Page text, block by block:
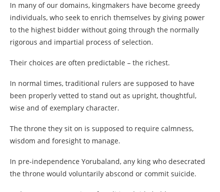
In many of our domains, kingmakers have become greedy
individuals, who seek to enrich themselves by giving power
to the highest bidder without going through the normally
rigorous and impartial process of selection.
Their choices are often predictable – the richest.
In normal times, traditional rulers are supposed to have
been properly vetted to stand out as upright, thoughtful,
wise and of exemplary character.
The throne they sit on is supposed to require calmness,
wisdom and foresight to manage.
In pre-independence Yorubaland, any king who desecrated
the throne would voluntarily abscond or commit suicide.